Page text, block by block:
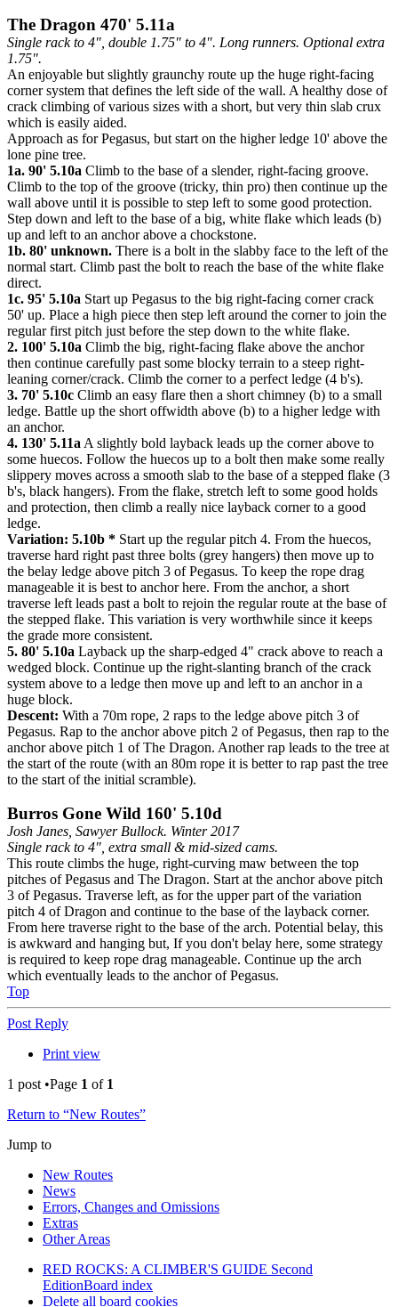
The Dragon 470' 5.11a
Single rack to 4", double 1.75" to 4". Long runners. Optional extra
1.75".
An enjoyable but slightly graunchy route up the huge right-facing
corner system that defines the left side of the wall. A healthy dose of
crack climbing of various sizes with a short, but very thin slab crux
which is easily aided.
Approach as for Pegasus, but start on the higher ledge 10' above the
lone pine tree.
1a. 90' 5.10a Climb to the base of a slender, right-facing groove.
Climb to the top of the groove (tricky, thin pro) then continue up the
wall above until it is possible to step left to some good protection.
Step down and left to the base of a big, white flake which leads (b)
up and left to an anchor above a chockstone.
1b. 80' unknown. There is a bolt in the slabby face to the left of the
normal start. Climb past the bolt to reach the base of the white flake
direct.
1c. 95' 5.10a Start up Pegasus to the big right-facing corner crack
50' up. Place a high piece then step left around the corner to join the
regular first pitch just before the step down to the white flake.
2. 100' 5.10a Climb the big, right-facing flake above the anchor
then continue carefully past some blocky terrain to a steep right-
leaning corner/crack. Climb the corner to a perfect ledge (4 b's).
3. 70' 5.10c Climb an easy flare then a short chimney (b) to a small
ledge. Battle up the short offwidth above (b) to a higher ledge with
an anchor.
4. 130' 5.11a A slightly bold layback leads up the corner above to
some huecos. Follow the huecos up to a bolt then make some really
slippery moves across a smooth slab to the base of a stepped flake (3
b's, black hangers). From the flake, stretch left to some good holds
and protection, then climb a really nice layback corner to a good
ledge.
Variation: 5.10b * Start up the regular pitch 4. From the huecos,
traverse hard right past three bolts (grey hangers) then move up to
the belay ledge above pitch 3 of Pegasus. To keep the rope drag
manageable it is best to anchor here. From the anchor, a short
traverse left leads past a bolt to rejoin the regular route at the base of
the stepped flake. This variation is very worthwhile since it keeps
the grade more consistent.
5. 80' 5.10a Layback up the sharp-edged 4" crack above to reach a
wedged block. Continue up the right-slanting branch of the crack
system above to a ledge then move up and left to an anchor in a
huge block.
Descent: With a 70m rope, 2 raps to the ledge above pitch 3 of
Pegasus. Rap to the anchor above pitch 2 of Pegasus, then rap to the
anchor above pitch 1 of The Dragon. Another rap leads to the tree at
the start of the route (with an 80m rope it is better to rap past the tree
to the start of the initial scramble).
Burros Gone Wild 160' 5.10d
Josh Janes, Sawyer Bullock. Winter 2017
Single rack to 4", extra small & mid-sized cams.
This route climbs the huge, right-curving maw between the top
pitches of Pegasus and The Dragon. Start at the anchor above pitch
3 of Pegasus. Traverse left, as for the upper part of the variation
pitch 4 of Dragon and continue to the base of the layback corner.
From here traverse right to the base of the arch. Potential belay, this
is awkward and hanging but, If you don't belay here, some strategy
is required to keep rope drag manageable. Continue up the arch
which eventually leads to the anchor of Pegasus.
Top
Post Reply
Print view
1 post •Page 1 of 1
Return to “New Routes”
Jump to
New Routes
News
Errors, Changes and Omissions
Extras
Other Areas
RED ROCKS: A CLIMBER'S GUIDE Second
EditionBoard index
Delete all board cookies